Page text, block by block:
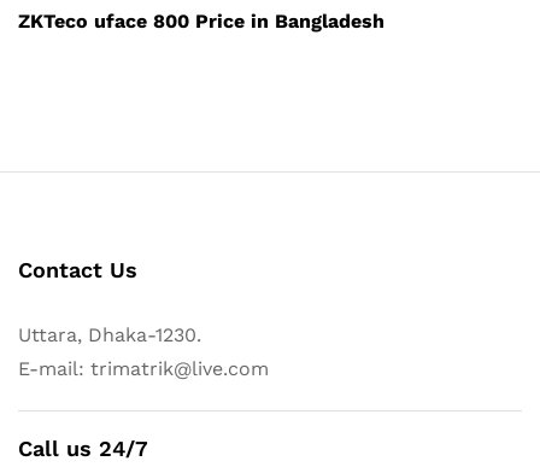
ZKTeco uface 800 Price in Bangladesh
Contact Us
Uttara, Dhaka-1230.
E-mail: trimatrik@live.com
Call us 24/7